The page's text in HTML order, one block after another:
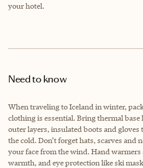
your hotel.
Need to know
When traveling to Iceland in winter,
clothing is essential. Bring thermal
outer layers, insulated boots and gloves
the cold. Don’t forget hats, scarves and
your face from the wind. Hand warmers
warmth, and eye protection like ski